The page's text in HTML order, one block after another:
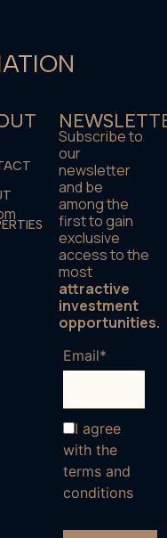
Subscribe to
our
newsletter
and be
among the
first to gain
exclusive
access to the
most
attractive
investment
opportunities.
Email*
I agree
with the
terms and
conditions